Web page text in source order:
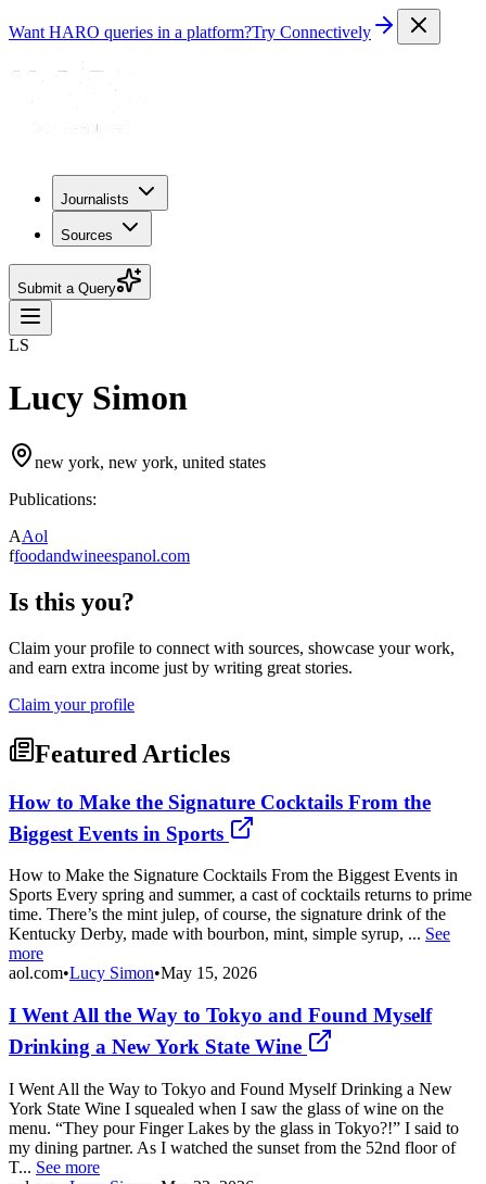
Want HARO queries in a platform?Try Connectively
Journalists
Sources
Submit a Query
LS
Lucy Simon
new york, new york, united states
Publications:
AAol
ffoodandwineespanol.com
Is this you?
Claim your profile to connect with sources, showcase your work,
and earn extra income just by writing great stories.
Claim your profile
Featured Articles
How to Make the Signature Cocktails From the
Biggest Events in Sports
How to Make the Signature Cocktails From the Biggest Events in
Sports Every spring and summer, a cast of cocktails returns to prime
time. There’s the mint julep, of course, the signature drink of the
Kentucky Derby, made with bourbon, mint, simple syrup, ... See
more
aol.com•Lucy Simon•May 15, 2026
I Went All the Way to Tokyo and Found Myself
Drinking a New York State Wine
I Went All the Way to Tokyo and Found Myself Drinking a New
York State Wine I squealed when I saw the glass of wine on the
menu. “They pour Finger Lakes by the glass in Tokyo?!” I said to
my dining partner. As I watched the sunset from the 52nd floor of
T... See more